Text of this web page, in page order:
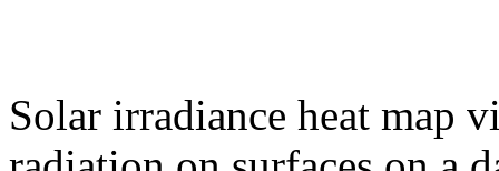
Solar irradiance heat map